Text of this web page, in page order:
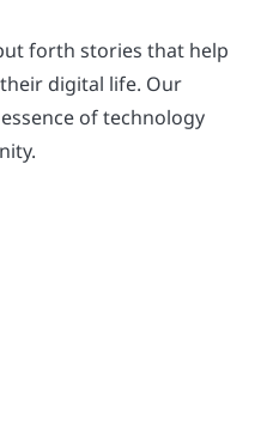
forth stories that help
digital life. Our
of technology